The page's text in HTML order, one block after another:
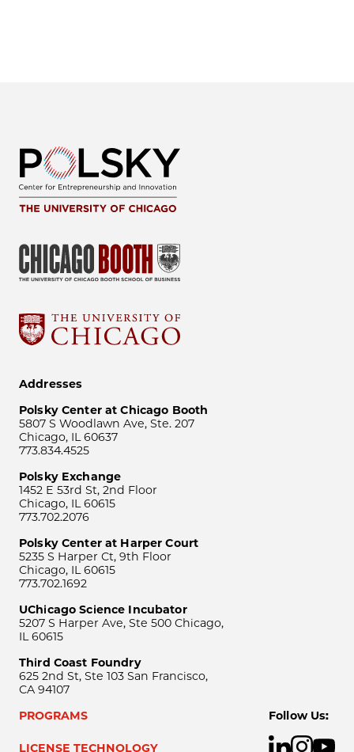
Addresses
Polsky Center at Chicago Booth
5807 S Woodlawn Ave, Ste. 207
Chicago, IL 60637
773.834.4525
Polsky Exchange
1452 E 53rd St, 2nd Floor
Chicago, IL 60615
773.702.2076
Polsky Center at Harper Court
5235 S Harper Ct, 9th Floor
Chicago, IL 60615
773.702.1692
UChicago Science Incubator
5207 S Harper Ave, Ste 500 Chicago,
IL 60615
Third Coast Foundry
625 2nd St, Ste 103 San Francisco,
CA 94107
PROGRAMS
LICENSE TECHNOLOGY
Follow Us: